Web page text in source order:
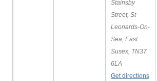
Stainsby
Street, St
Leonards-On-
Sea, East
Susex, TN37
6LA
Get directions